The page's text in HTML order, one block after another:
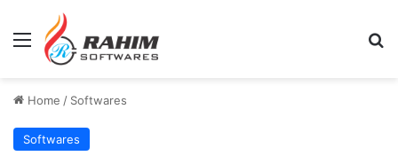
Menu
Home / Softwares
Softwares